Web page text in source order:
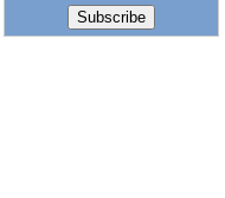
Subscribe